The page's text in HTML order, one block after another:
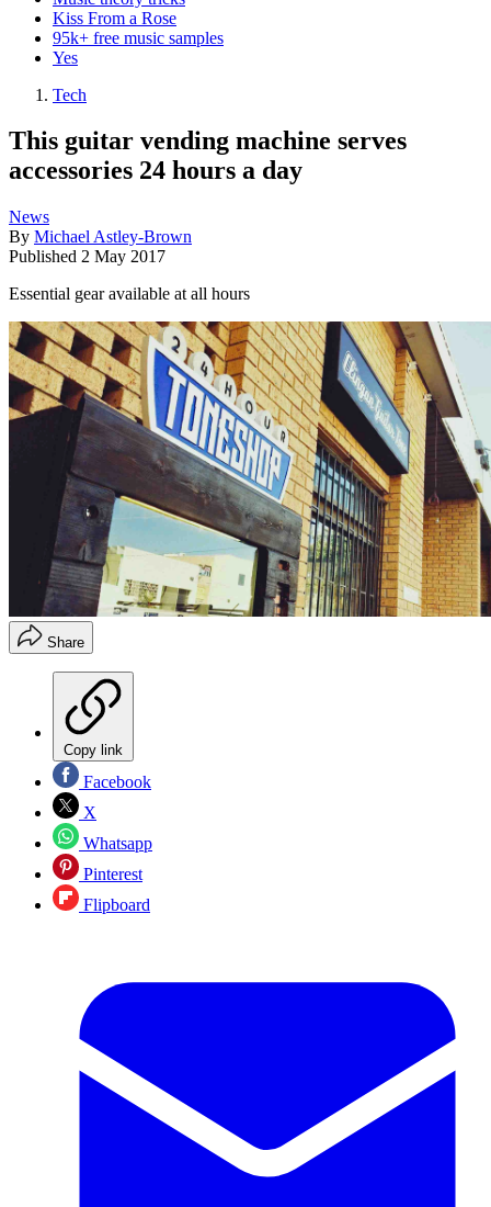
Kiss From a Rose
95k+ free music samples
Yes
Tech
This guitar vending machine serves
accessories 24 hours a day
News
By Michael Astley-Brown
Published 2 May 2017
Essential gear available at all hours
Share
Copy link
Facebook
X
Whatsapp
Pinterest
Flipboard